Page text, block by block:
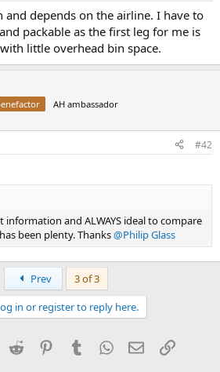
and depends on the airline. I have to
packable as the first leg for me is
little overhead bin space.
AH ambassador
#42
information and ALWAYS ideal to compare
been plenty. Thanks@Philip Glass
Prev
3 of 3
in or register to reply here.
Reddit PinterestTumblrWhatsApp
EmailLink